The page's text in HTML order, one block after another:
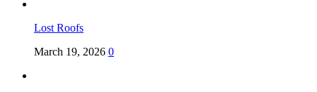
Lost Roofs
March 19, 2026 0